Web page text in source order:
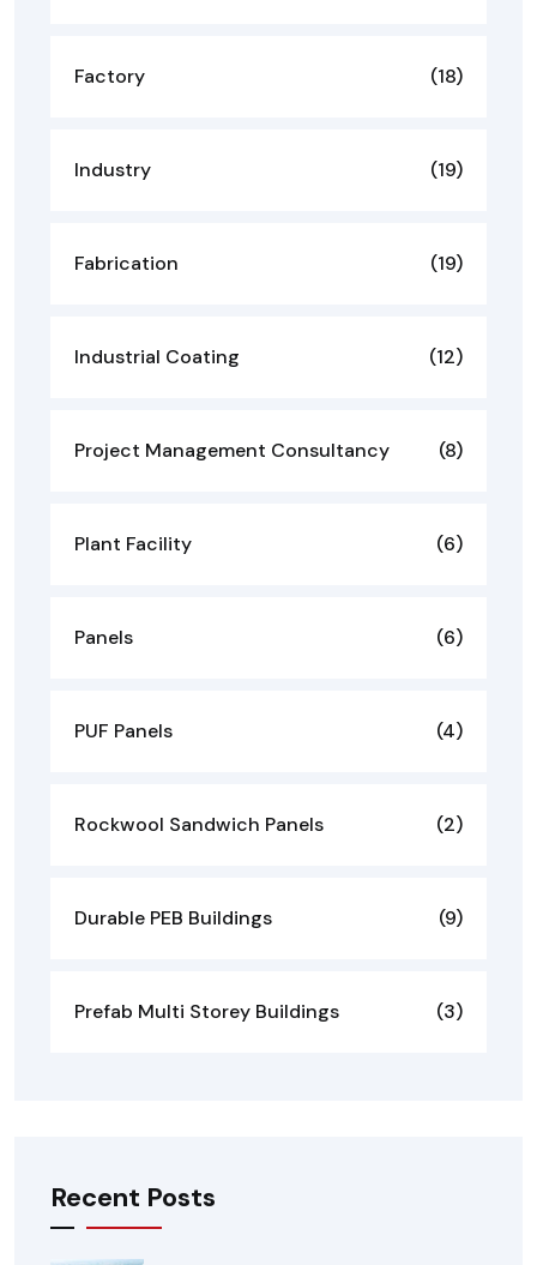
Factory (18)
Industry (19)
Fabrication (19)
Industrial Coating (12)
Project Management Consultancy (8)
Plant Facility (6)
Panels (6)
PUF Panels (4)
Rockwool Sandwich Panels (2)
Durable PEB Buildings (9)
Prefab Multi Storey Buildings (3)
Recent Posts